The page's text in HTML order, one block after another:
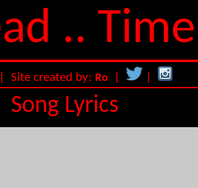
..
Site created by: Ro
Song Lyrics